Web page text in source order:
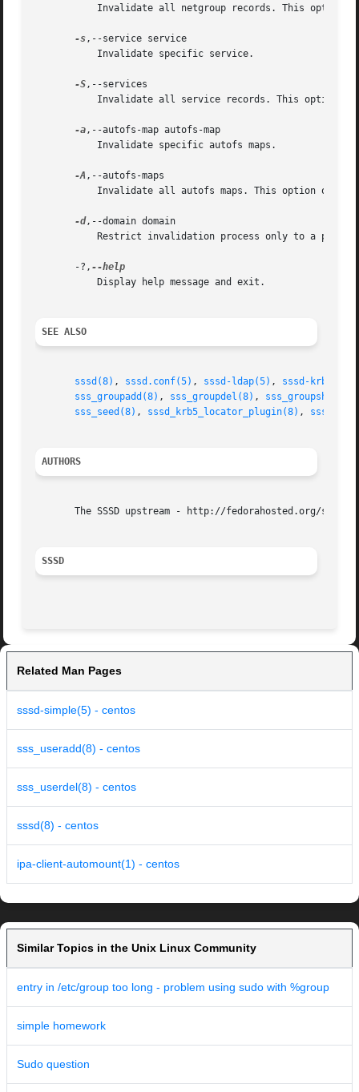
-s,--service service
-S,--services
-a,--autofs-map autofs-map
-A,--autofs-maps
-d,--domain domain
       -?,
SEE ALSO
sssd(8) , sssd.conf(5) , sssd-ldap(5) , sssd-krb5(5)
sss_groupadd(8) , sss_groupdel(8) , sss_groupshow(8)
sss_seed(8) , sssd_krb5_locator_plugin(8) ,
AUTHORS
       The SSSD upstream - http://fedorahosted.org/sssd
SSSD
Related Man Pages
sssd-simple(5) - centos
sss_useradd(8) - centos
sss_userdel(8) - centos
sssd(8) - centos
ipa-client-automount(1) - centos
Similar Topics in the Unix Linux Community
entry in /etc/group too long - problem using sudo with %group
simple homework
Sudo question